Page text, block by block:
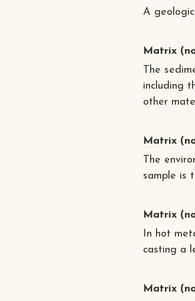
A
Matrix
The
including
other
Matrix
The
sample is
Matrix
In hot
casting a
Matrix